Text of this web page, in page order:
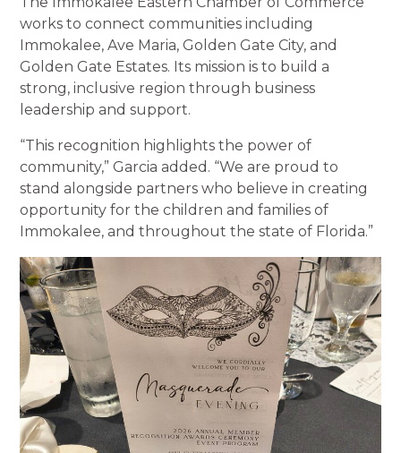
works to connect communities including
Immokalee, Ave Maria, Golden Gate City, and
Golden Gate Estates. Its mission is to build a
strong, inclusive region through business
leadership and support.
“This recognition highlights the power of
community,” Garcia added. “We are proud to
stand alongside partners who believe in creating
opportunity for the children and families of
Immokalee, and throughout the state of Florida.”